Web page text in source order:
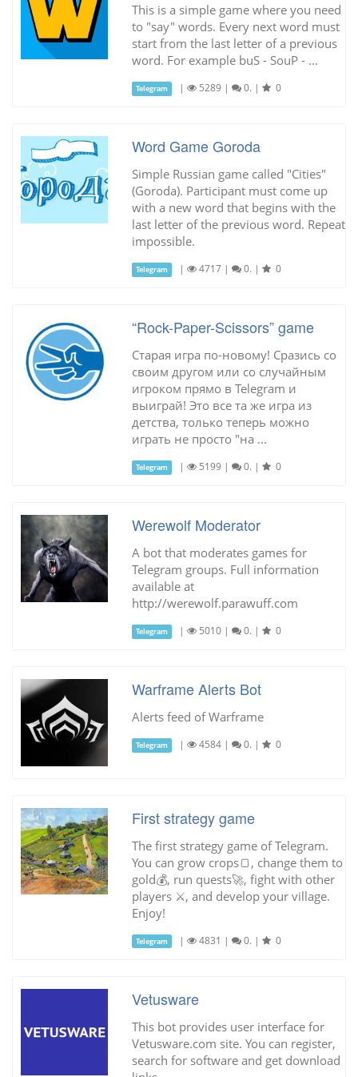
This is a simple game where you need
to "say" words. Every next word must
start from the last letter of a previous
word. For example buS - SouP - ...
Telegram | 5289 | 0. | 0
Word Game Goroda
Simple Russian game called "Cities"
(Goroda). Participant must come up
with a new word that begins with the
last letter of the previous word. Repeat
impossible.
Telegram | 4717 | 0. | 0
“Rock-Paper-Scissors” game
Старая игра по-новому! Сразись со
своим другом или со случайным
игроком прямо в Telegram и
выиграй! Это все та же игра из
детства, только теперь можно
играть не просто "на ...
Telegram | 5199 | 0. | 0
Werewolf Moderator
A bot that moderates games for
Telegram groups. Full information
available at
http://werewolf.parawuff.com
Telegram | 5010 | 0. | 0
Warframe Alerts Bot
Alerts feed of Warframe
Telegram | 4584 | 0. | 0
First strategy game
The first strategy game of Telegram.
You can grow crops🍞, change them to
gold💰, run quests🚀, fight with other
players ⚔, and develop your village.
Enjoy!
Telegram | 4831 | 0. | 0
Vetusware
This bot provides user interface for
Vetusware.com site. You can register,
search for software and get download